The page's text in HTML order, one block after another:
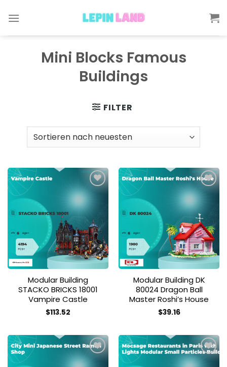
Mini Blocks Famous
Buildings
FILTER
Add to
wishlist
Modular Building
STACKO BRICKS 18001
Vampire Castle
$113.52
Add to
wishlist
Modular Building DK
80024 Dragon Ball
Master Roshi’s House
$39.16